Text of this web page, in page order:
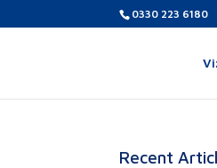
0330 223 6180
Recent